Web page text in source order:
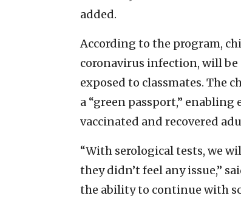
added.
According to the program,
coronavirus infection, will
exposed to classmates. The
a “green passport,”
vaccinated and recovered
“With serological tests, we
they didn’t feel any issue,”
the ability to continue with